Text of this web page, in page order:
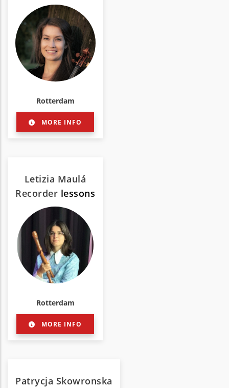
Rotterdam
MORE INFO
Letizia Maulá
Recorder lessons
Rotterdam
MORE INFO
Patrycja Skowronska